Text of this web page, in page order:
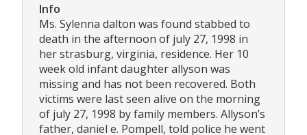
Info
Ms. Sylenna dalton was found stabbed to
death in the afternoon of july 27, 1998 in
her strasburg, virginia, residence. Her 10
week old infant daughter allyson was
missing and has not been recovered. Both
victims were last seen alive on the morning
of july 27, 1998 by family members. Allyson’s
father, daniel e. Pompell, told police he went